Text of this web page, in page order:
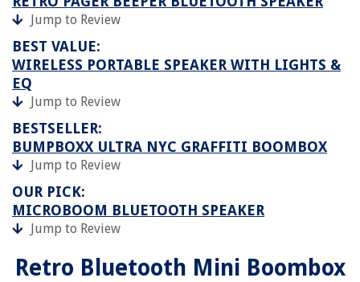
Jump to Review
BEST VALUE:
WIRELESS PORTABLE SPEAKER WITH LIGHTS &
EQ
Jump to Review
BESTSELLER:
BUMPBOXX ULTRA NYC GRAFFITI BOOMBOX
Jump to Review
OUR PICK:
MICROBOOM BLUETOOTH SPEAKER
Jump to Review
Retro Bluetooth Mini Boombox